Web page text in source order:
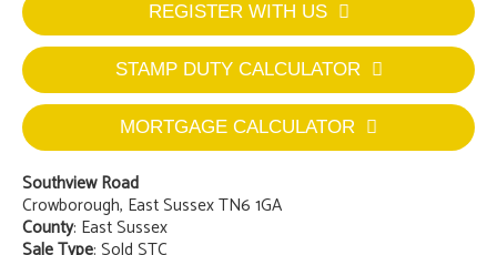
REGISTER WITH US
STAMP DUTY CALCULATOR
MORTGAGE CALCULATOR
Southview Road
Crowborough, East Sussex TN6 1GA
County: East Sussex